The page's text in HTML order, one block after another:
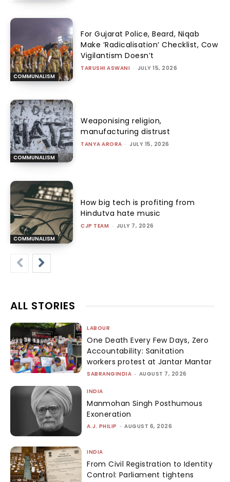
COMMUNALISM
For Gujarat Police, Beard, Niqab
Make ‘Radicalisation’ Checklist, Cow
Vigilantism Doesn’t
TARUSHI ASWANI - JULY 15, 2026
COMMUNALISM
Weaponising religion,
manufacturing distrust
TANYA ARORA - JULY 15, 2026
COMMUNALISM
How big tech is profiting from
Hindutva hate music
CJP TEAM - JULY 7, 2026
ALL STORIES
LABOUR
One Death Every Few Days, Zero
Accountability: Sanitation
workers protest at Jantar Mantar
SABRANGINDIA - AUGUST 7, 2026
INDIA
Manmohan Singh Posthumous
Exoneration
A.J. PHILIP - AUGUST 6, 2026
INDIA
From Civil Registration to Identity
Control: Parliament tightens